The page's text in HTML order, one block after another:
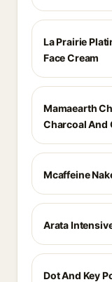
La Prairie
Face Cream
Mamaearth
Charcoal And
Mcaffeine
Arata
Dot And Key